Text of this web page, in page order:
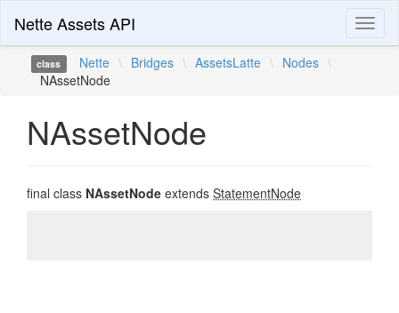
Nette Assets API
class Nette \ Bridges \ AssetsLatte \ Nodes \
NAssetNode
NAssetNode
final class NAssetNode extends StatementNode